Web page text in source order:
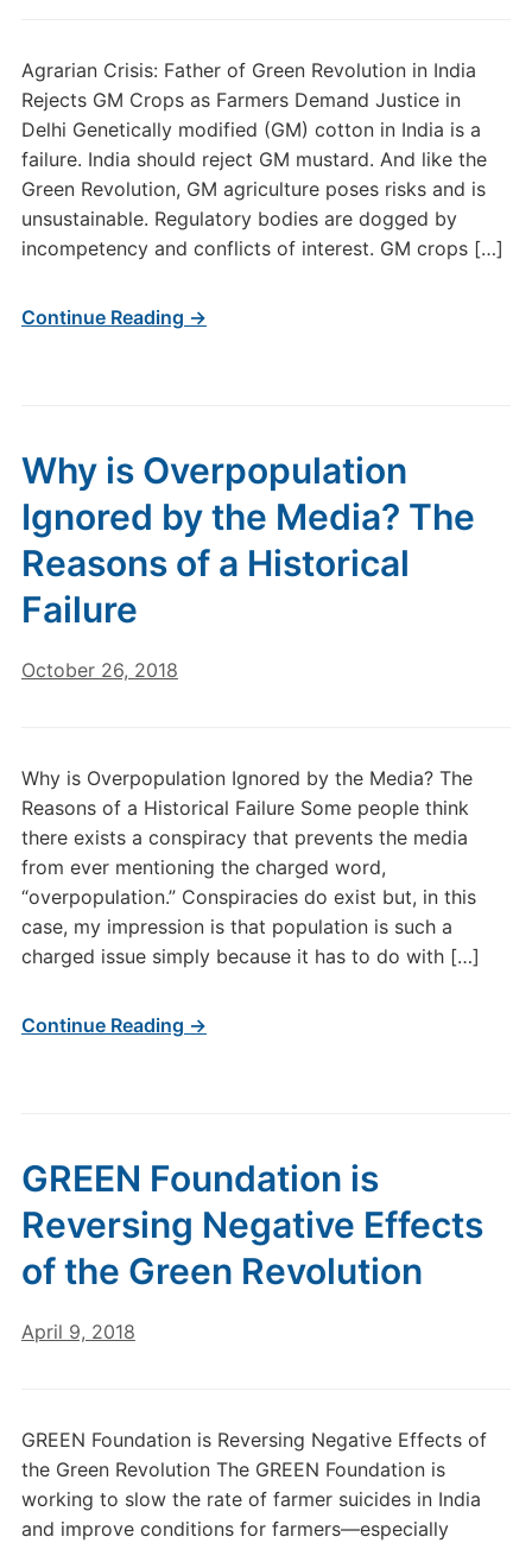
Agrarian Crisis: Father of Green Revolution in India
Rejects GM Crops as Farmers Demand Justice in
Delhi Genetically modified (GM) cotton in India is a
failure. India should reject GM mustard. And like the
Green Revolution, GM agriculture poses risks and is
unsustainable. Regulatory bodies are dogged by
incompetency and conflicts of interest. GM crops […]
Continue Reading →
Why is Overpopulation
Ignored by the Media? The
Reasons of a Historical
Failure
October 26, 2018
Why is Overpopulation Ignored by the Media? The
Reasons of a Historical Failure Some people think
there exists a conspiracy that prevents the media
from ever mentioning the charged word,
“overpopulation.” Conspiracies do exist but, in this
case, my impression is that population is such a
charged issue simply because it has to do with […]
Continue Reading →
GREEN Foundation is
Reversing Negative Effects
of the Green Revolution
April 9, 2018
GREEN Foundation is Reversing Negative Effects of
the Green Revolution The GREEN Foundation is
working to slow the rate of farmer suicides in India
and improve conditions for farmers—especially